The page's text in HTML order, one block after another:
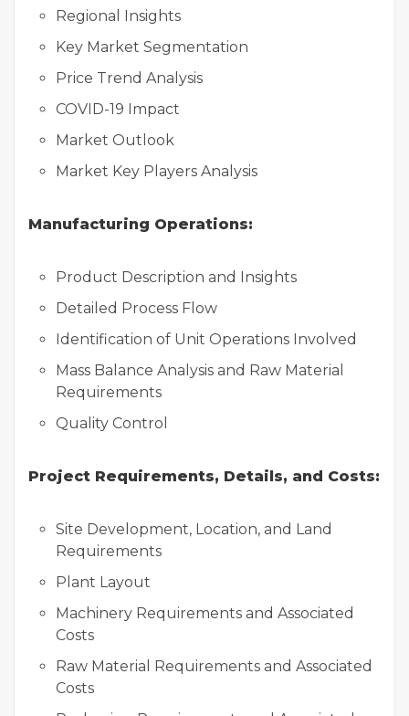
Regional Insights
Key Market Segmentation
Price Trend Analysis
COVID-19 Impact
Market Outlook
Market Key Players Analysis
Manufacturing Operations:
Product Description and Insights
Detailed Process Flow
Identification of Unit Operations Involved
Mass Balance Analysis and Raw Material
Requirements
Quality Control
Project Requirements, Details, and Costs:
Site Development, Location, and Land
Requirements
Plant Layout
Machinery Requirements and Associated
Costs
Raw Material Requirements and Associated
Costs